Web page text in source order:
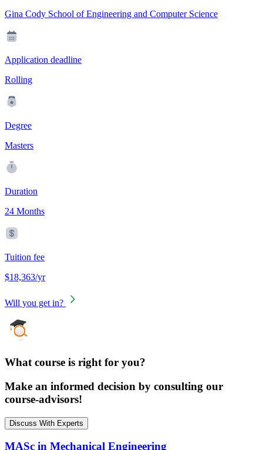
Gina Cody School of Engineering and Computer Science
Application deadline
Rolling
Degree
Masters
Duration
24 Months
Tuition fee
$18,363/yr
Will you get in?
What course is right for you?
Make an informed decision by consulting our
course-advisors!
Discuss With Experts
MASc in Mechanical Engineering